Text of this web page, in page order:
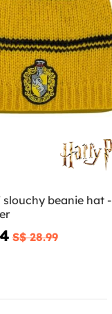
beanie hat -
S$ 28.99